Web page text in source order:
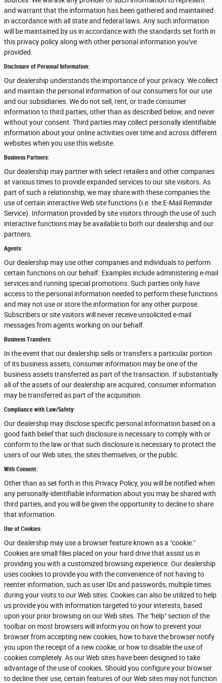
and warrant that the information has been gathered and maintained
in accordance with all state and federal laws. Any such information
will be maintained by us in accordance with the standards set forth in
this privacy policy along with other personal information you've
provided.
Disclosure of Personal Information:
Our dealership understands the importance of your privacy. We collect
and maintain the personal information of our consumers for our use
and our subsidiaries. We do not sell, rent, or trade consumer
information to third parties, other than as described below, and never
without your consent. Third parties may collect personally identifiable
information about your online activities over time and across different
websites when you use this website.
Business Partners:
Our dealership may partner with select retailers and other companies
at various times to provide expanded services to our site visitors. As
part of such a relationship, we may share with these companies the
use of certain interactive Web site functions (i.e. the E-Mail Reminder
Service). Information provided by site visitors through the use of such
interactive functions may be available to both our dealership and our
partners.
Agents:
Our dealership may use other companies and individuals to perform
certain functions on our behalf. Examples include administering e-mail
services and running special promotions. Such parties only have
access to the personal information needed to perform these functions
and may not use or store the information for any other purpose.
Subscribers or site visitors will never receive unsolicited e-mail
messages from agents working on our behalf.
Business Transfers:
In the event that our dealership sells or transfers a particular portion
of its business assets, consumer information may be one of the
business assets transferred as part of the transaction. If substantially
all of the assets of our dealership are acquired, consumer information
may be transferred as part of the acquisition.
Compliance with Law/Safety:
Our dealership may disclose specific personal information based on a
good faith belief that such disclosure is necessary to comply with or
conform to the law or that such disclosure is necessary to protect the
users of our Web sites, the sites themselves, or the public.
With Consent:
Other than as set forth in this Privacy Policy, you will be notified when
any personally-identifiable information about you may be shared with
third parties, and you will be given the opportunity to decline to share
that information.
Use of Cookies:
Our dealership may use a browser feature known as a "cookie."
Cookies are small files placed on your hard drive that assist us in
providing you with a customized browsing experience. Our dealership
uses cookies to provide you with the convenience of not having to
reenter information, such as user IDs and passwords, multiple times
during your visits to our Web sites. Cookies can also be utilized to help
us provide you with information targeted to your interests, based
upon your prior browsing on our Web sites. The "help" section of the
toolbar on most browsers will inform you on how to prevent your
browser from accepting new cookies, how to have the browser notify
you upon the receipt of a new cookie, or how to disable the use of
cookies completely. As our Web sites have been designed to take
advantage of the use of cookies. Should you configure your browser
to decline their use, certain features of our Web sites may not function